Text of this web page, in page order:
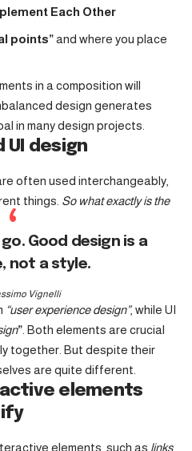
Each Other
points”and where you place
in a composition will
design generates
in many design projects.
UI design
often used interchangeably,
things. So what exactly is the
Good design is a
not a style.
Vignelli
“user experience design”, while UI
” . Both elements are crucial
together. But despite their
are quite different.
elements
elements, such as links